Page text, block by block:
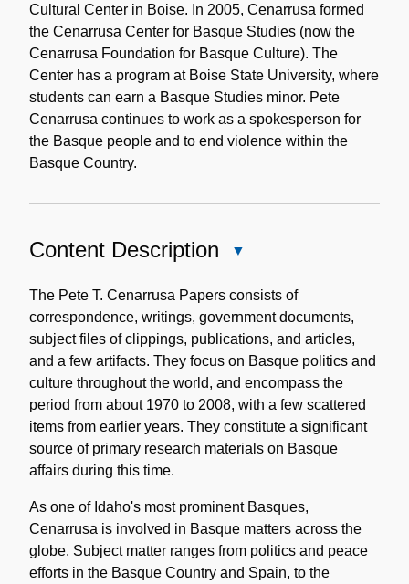
Cultural Center in Boise. In 2005, Cenarrusa formed
the Cenarrusa Center for Basque Studies (now the
Cenarrusa Foundation for Basque Culture). The
Center has a program at Boise State University, where
students can earn a Basque Studies minor. Pete
Cenarrusa continues to work as a spokesperson for
the Basque people and to end violence within the
Basque Country.
Content Description
Description
The Pete T. Cenarrusa Papers consists of
correspondence, writings, government documents,
subject files of clippings, publications, and articles,
and a few artifacts. They focus on Basque politics and
culture throughout the world, and encompass the
period from about 1970 to 2008, with a few scattered
items from earlier years. They constitute a significant
source of primary research materials on Basque
affairs during this time.
As one of Idaho's most prominent Basques,
Cenarrusa is involved in Basque matters across the
globe. Subject matter ranges from politics and peace
efforts in the Basque Country and Spain, to the